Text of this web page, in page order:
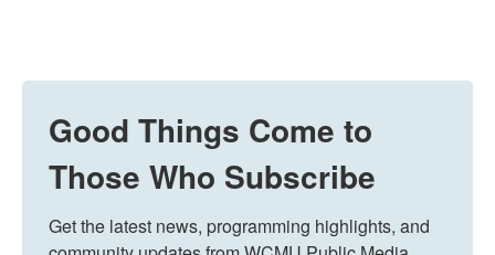
Good Things Come to
Those Who Subscribe
Get the latest news, programming highlights, and